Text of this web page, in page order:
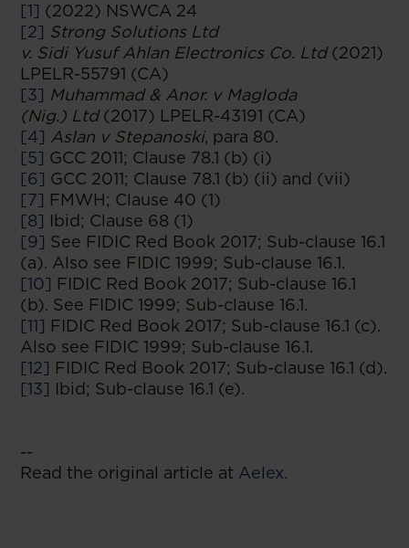
[1] (2022) NSWCA 24
[2] Strong Solutions Ltd
v. Sidi Yusuf Ahlan Electronics Co. Ltd(2021)
LPELR-55791 (CA)
[3] Muhammad & Anor. v Magloda
(Nig.) Ltd(2017) LPELR-43191 (CA)
[4] Aslan v Stepanoski, para 80.
[5] GCC 2011; Clause 78.1 (b) (i)
[6] GCC 2011; Clause 78.1 (b) (ii) and (vii)
[7] FMWH; Clause 40 (1)
[8] Ibid; Clause 68 (1)
[9] See FIDIC Red Book 2017; Sub-clause 16.1
(a). Also see FIDIC 1999; Sub-clause 16.1.
[10] FIDIC Red Book 2017; Sub-clause 16.1
(b). See FIDIC 1999; Sub-clause 16.1.
[11] FIDIC Red Book 2017; Sub-clause 16.1 (c).
Also see FIDIC 1999; Sub-clause 16.1.
[12] FIDIC Red Book 2017; Sub-clause 16.1 (d).
[13] Ibid; Sub-clause 16.1 (e).
--
Read the original article at Aelex.